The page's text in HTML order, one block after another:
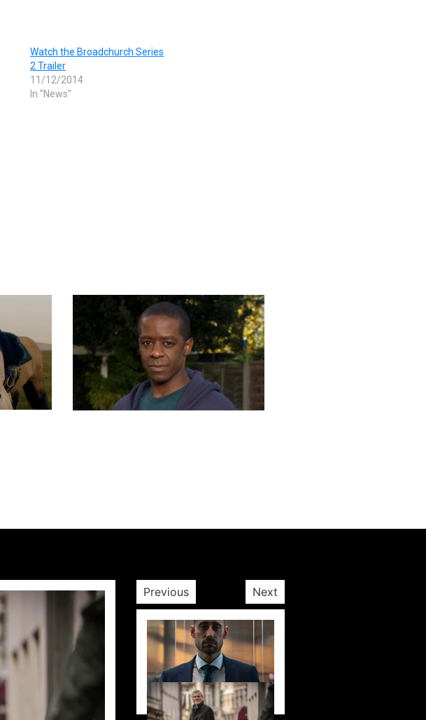
Watch the Broadchurch Series
2 Trailer
11/12/2014
In "News"
Previous Next